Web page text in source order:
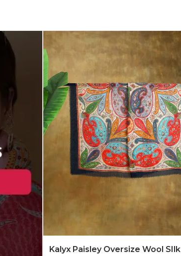
Add to Quote Learn More
Kalyx Paisley Oversize Wool SIlk